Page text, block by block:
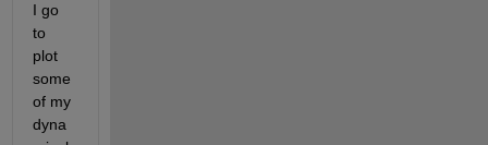
I go
to
plot
some
of my
dyna